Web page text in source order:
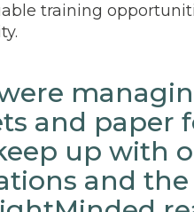
training
and paper
up with
and